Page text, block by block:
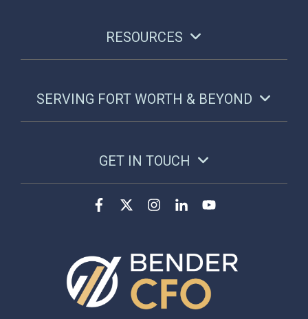
RESOURCES
SERVING FORT WORTH & BEYOND
GET IN TOUCH